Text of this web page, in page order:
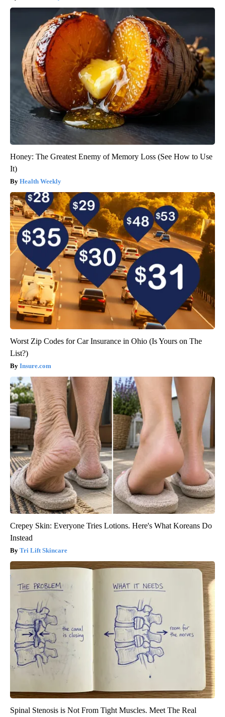
Honey: The Greatest Enemy of Memory Loss (See How to Use
It)
Health Weekly
Worst Zip Codes for Car Insurance in Ohio (Is Yours on The
List?)
Insure.com
Crepey Skin: Everyone Tries Lotions. Here's What Koreans Do
Instead
Tri Lift Skincare
Spinal Stenosis is Not From Tight Muscles. Meet The Real